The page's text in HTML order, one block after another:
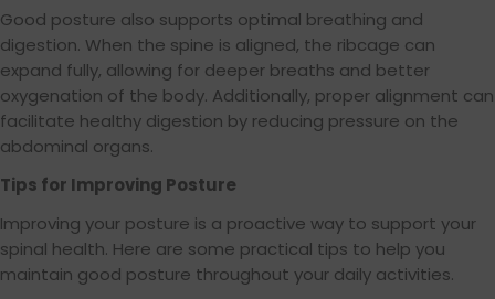
Good posture also supports optimal breathing and
digestion. When the spine is aligned, the ribcage can
expand fully, allowing for deeper breaths and better
oxygenation of the body. Additionally, proper alignment can
facilitate healthy digestion by reducing pressure on the
abdominal organs.
Tips for Improving Posture
Improving your posture is a proactive way to support your
spinal health. Here are some practical tips to help you
maintain good posture throughout your daily activities.